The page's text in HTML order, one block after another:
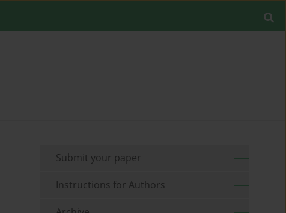
Submit your paper
Instructions for Authors